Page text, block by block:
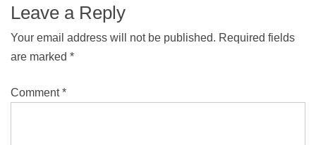
Leave a Reply
Your email address will not be published. Required fields
are marked *
Comment*